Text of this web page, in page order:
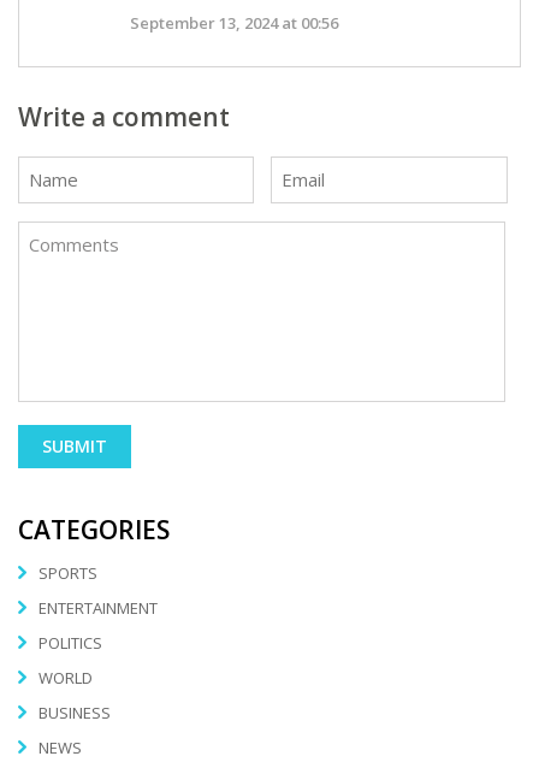
September 13, 2024 at 00:56
Write a comment
CATEGORIES
SPORTS
ENTERTAINMENT
POLITICS
WORLD
BUSINESS
NEWS